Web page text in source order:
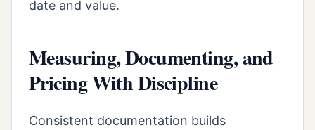
date and value.
Measuring, Documenting, and
Pricing With Discipline
Consistent documentation builds